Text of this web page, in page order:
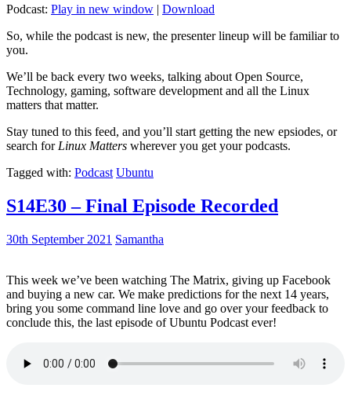
Podcast: Play in new window | Download
So, while the podcast is new, the presenter lineup will be familiar to
you.
We’ll be back every two weeks, talking about Open Source,
Technology, gaming, software development and all the Linux
matters that matter.
Stay tuned to this feed, and you’ll start getting the new epsiodes, or
search for Linux Matters wherever you get your podcasts.
Tagged with: Podcast Ubuntu
S14E30 – Final Episode Recorded
30th September 2021 Samantha
This week we’ve been watching The Matrix, giving up Facebook
and buying a new car. We make predictions for the next 14 years,
bring you some command line love and go over your feedback to
conclude this, the last episode of Ubuntu Podcast ever!